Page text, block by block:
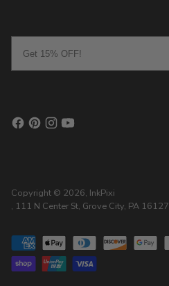
Copyright © 2026, InkPixi
, 111 N Center St, Grove City, PA 16127